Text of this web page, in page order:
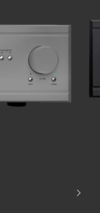
chevron_right